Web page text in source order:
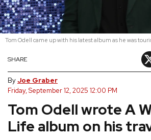
Reggae
REVIEWS
FEATURES
TOURS
Tom Odell wrote A
Life album on his
SHARE
ByJoe Graber
Friday, September 12, 2025 12:00 PM
Tom Odell came up with his latest album as he was